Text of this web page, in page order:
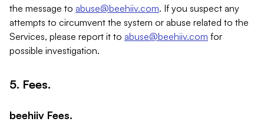
the message to abuse@beehiiv.com. If you suspect any
attempts to circumvent the system or abuse related to the
Services, please report it to abuse@beehiiv.com for
possible investigation.
5. Fees.
beehiiv Fees.